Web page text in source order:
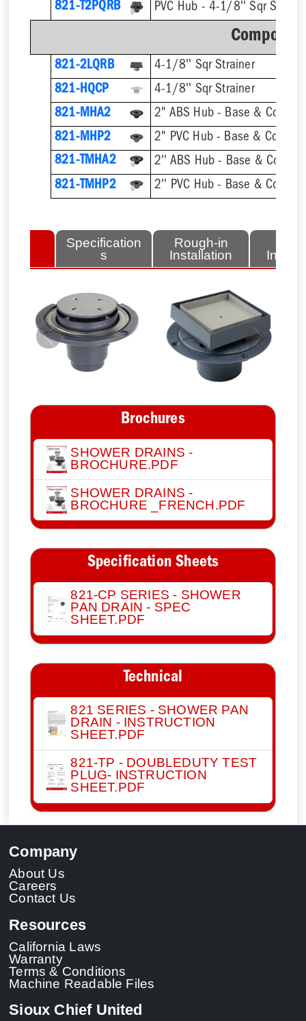
821-T2PQRB
821-2LQRB
4-1/8'' Sqr Strainer
821-HQCP
4-1/8'' Sqr Strainer
821-MHA2
2" ABS Hub - Base & Collar
821-MHP2
2" PVC Hub - Base & Collar
821-TMHA2
821-TMHP2
Specification
s
Rough-in
Installation
Previous Next
Brochures
SHOWER DRAINS -
BROCHURE.PDF
SHOWER DRAINS -
BROCHURE _FRENCH.PDF
Specification Sheets
821-CP SERIES - SHOWER
PAN DRAIN - SPEC
SHEET.PDF
Technical
821 SERIES - SHOWER PAN
DRAIN - INSTRUCTION
SHEET.PDF
821-TP - DOUBLEDUTY TEST
PLUG- INSTRUCTION
SHEET.PDF
Company
About Us
Careers
Contact Us
Resources
California Laws
Warranty
Terms & Conditions
Machine Readable Files
Sioux Chief United